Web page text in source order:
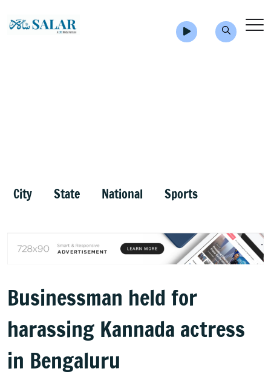
City State National Sports
Businessman held for
harassing Kannada actress
in Bengaluru